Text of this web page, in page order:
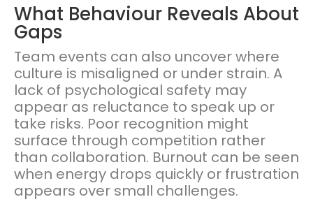
What Behaviour Reveals About
Gaps
Team events can also uncover where
culture is misaligned or under strain. A
lack of psychological safety may
appear as reluctance to speak up or
take risks. Poor recognition might
surface through competition rather
than collaboration. Burnout can be seen
when energy drops quickly or frustration
appears over small challenges.